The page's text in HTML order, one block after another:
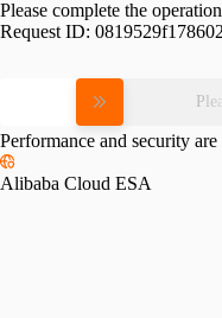
Please complete the
Request ID:
Performance and security
Alibaba Cloud ESA